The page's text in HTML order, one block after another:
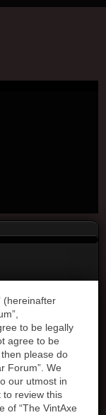
(hereinafter
to be legally
agree to be
please do
Forum”. We
our utmost in
to review this
of “The VintAxe